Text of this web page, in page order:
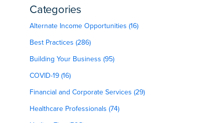
Categories
Alternate Income Opportunities (16)
Best Practices (286)
Building Your Business (95)
COVID-19 (16)
Financial and Corporate Services (29)
Healthcare Professionals (74)